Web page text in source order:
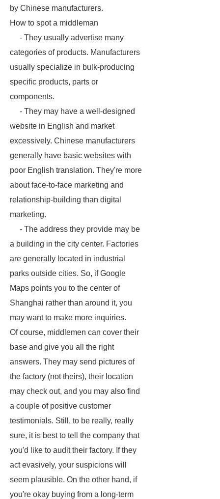
by Chinese manufacturers.
How to spot a middleman
- They usually advertise many
categories of products. Manufacturers
usually specialize in bulk-producing
specific products, parts or
components.
- They may have a well-designed
website in English and market
excessively. Chinese manufacturers
generally have basic websites with
poor English translation. They're more
about face-to-face marketing and
relationship-building than digital
marketing.
- The address they provide may be
a building in the city center. Factories
are generally located in industrial
parks outside cities. So, if Google
Maps points you to the center of
Shanghai rather than around it, you
may want to make more inquiries.
Of course, middlemen can cover their
base and give you all the right
answers. They may send pictures of
the factory (not theirs), their location
may check out, and you may also find
a couple of positive customer
testimonials. Still, to be really, really
sure, it is best to tell the company that
you'd like to audit their factory. If they
act evasively, your suspicions will
seem plausible. On the other hand, if
you're okay buying from a long-term